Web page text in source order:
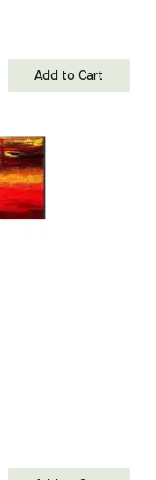
Add to Cart